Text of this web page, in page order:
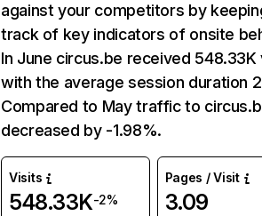
against your competitors by
track of key indicators of onsite
In June circus.be received 548.33K
with the average session duration
Compared to May traffic to
decreased by -1.98%.
Visits
548.33K-2%
Pages / Visit
3.09